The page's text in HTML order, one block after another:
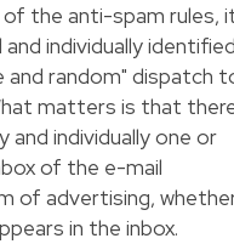
the anti-spam rules,
individually
and random" dispatch
matters is that
individually one or
of the e-mail
of advertising,
in the inbox.